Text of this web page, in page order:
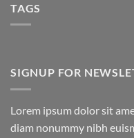
TAGS
SIGNUP FOR
Lorem ipsum dolor sit
diam nonummy nibh